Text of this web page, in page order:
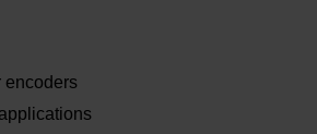
encoders